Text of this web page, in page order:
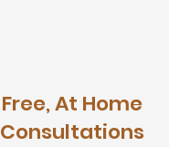
Free, At Home
Consultations